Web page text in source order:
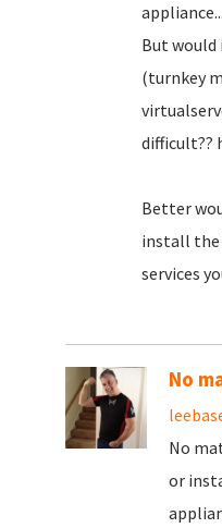
But
(turnkey
difficult??
Better
install the
services
No
No
or